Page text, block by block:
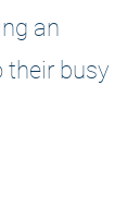
an
their busy